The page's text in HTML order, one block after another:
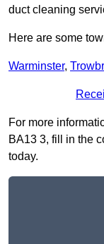
duct cleaning
Here are some
Warminster,
For more
BA13 3, fill in the
today.